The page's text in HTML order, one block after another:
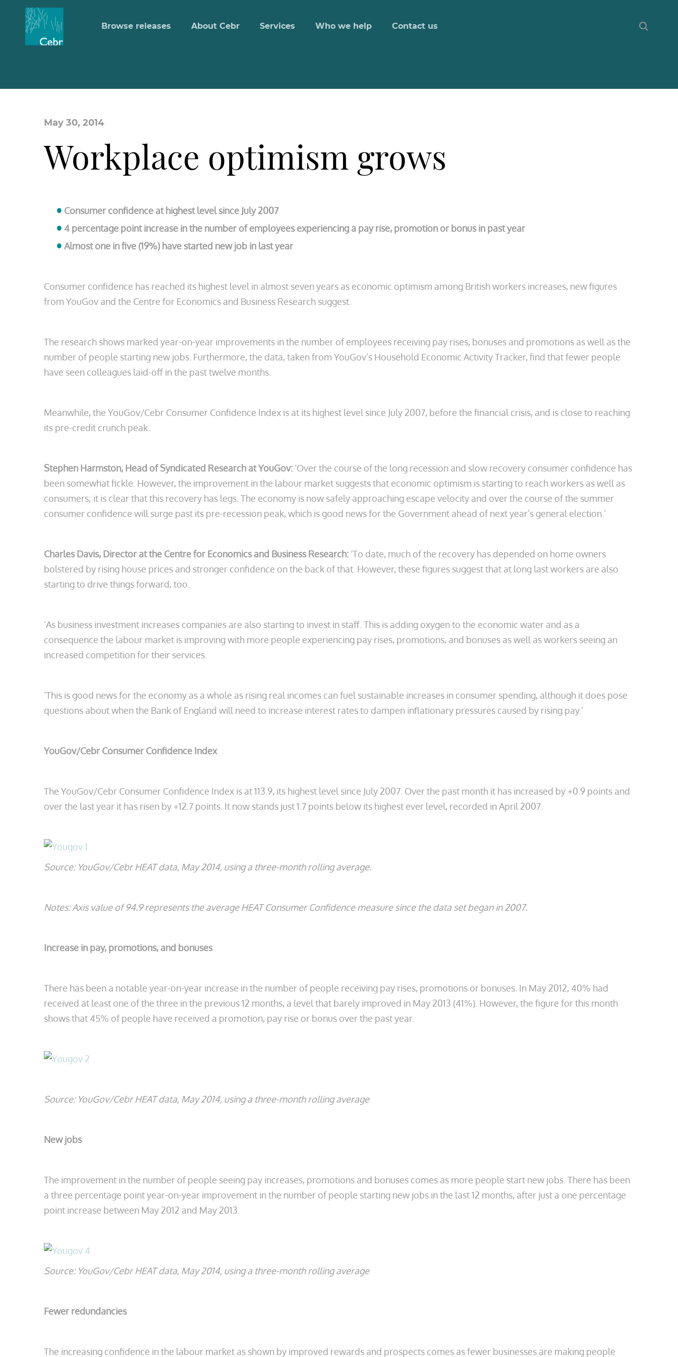
Browse releases About Cebr Services Who we help Contact us
May 30, 2014
Workplace optimism grows
Consumer confidence at highest level since July 2007
4 percentage point increase in the number of employees experiencing a pay rise, promotion or bonus in past year
Almost one in five (19%) have started new job in last year
Consumer confidence has reached its highest level in almost seven years as economic optimism among British workers increases, new figures
from YouGov and the Centre for Economics and Business Research suggest.
The research shows marked year-on-year improvements in the number of employees receiving pay rises, bonuses and promotions as well as the
number of people starting new jobs. Furthermore, the data, taken from YouGov’s Household Economic Activity Tracker, find that fewer people
have seen colleagues laid-off in the past twelve months.
Meanwhile, the YouGov/Cebr Consumer Confidence Index is at its highest level since July 2007, before the financial crisis, and is close to reaching
its pre-credit crunch peak.
Stephen Harmston, Head of Syndicated Research at YouGov: ‘Over the course of the long recession and slow recovery consumer confidence has
been somewhat fickle. However, the improvement in the labour market suggests that economic optimism is starting to reach workers as well as
consumers; it is clear that this recovery has legs. The economy is now safely approaching escape velocity and over the course of the summer
consumer confidence will surge past its pre-recession peak, which is good news for the Government ahead of next year’s general election.’
Charles Davis, Director at the Centre for Economics and Business Research: ‘To date, much of the recovery has depended on home owners
bolstered by rising house prices and stronger confidence on the back of that. However, these figures suggest that at long last workers are also
starting to drive things forward, too.
‘As business investment increases companies are also starting to invest in staff. This is adding oxygen to the economic water and as a
consequence the labour market is improving with more people experiencing pay rises, promotions, and bonuses as well as workers seeing an
increased competition for their services.
‘This is good news for the economy as a whole as rising real incomes can fuel sustainable increases in consumer spending, although it does pose
questions about when the Bank of England will need to increase interest rates to dampen inflationary pressures caused by rising pay.’
YouGov/Cebr Consumer Confidence Index
The YouGov/Cebr Consumer Confidence Index is at 113.9, its highest level since July 2007. Over the past month it has increased by +0.9 points and
over the last year it has risen by +12.7 points. It now stands just 1.7 points below its highest ever level, recorded in April 2007.
Source: YouGov/Cebr HEAT data, May 2014, using a three-month rolling average.
Notes: Axis value of 94.9 represents the average HEAT Consumer Confidence measure since the data set began in 2007.
Increase in pay, promotions, and bonuses
There has been a notable year-on-year increase in the number of people receiving pay rises, promotions or bonuses. In May 2012, 40% had
received at least one of the three in the previous 12 months, a level that barely improved in May 2013 (41%). However, the figure for this month
shows that 45% of people have received a promotion, pay rise or bonus over the past year.
Source: YouGov/Cebr HEAT data, May 2014, using a three-month rolling average
New jobs
The improvement in the number of people seeing pay increases, promotions and bonuses comes as more people start new jobs. There has been
a three percentage point year-on-year improvement in the number of people starting new jobs in the last 12 months, after just a one percentage
point increase between May 2012 and May 2013.
Source: YouGov/Cebr HEAT data, May 2014, using a three-month rolling average
Fewer redundancies
The increasing confidence in the labour market as shown by improved rewards and prospects comes as fewer businesses are making people